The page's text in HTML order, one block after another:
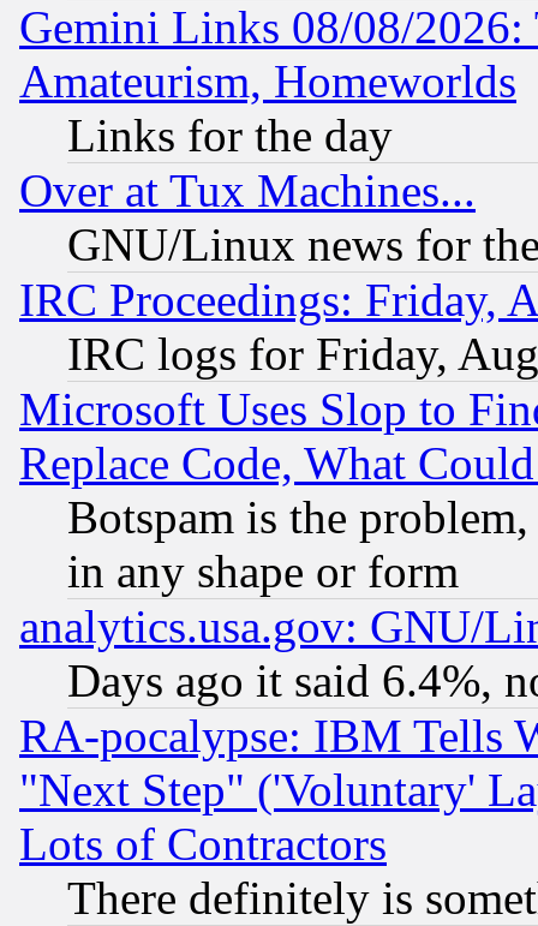
Gemini Links 08/08/
Amateurism, Homeworlds
Links for the day
Over at Tux Machines...
GNU/Linux news for
IRC Proceedings: Friday,
IRC logs for Friday,
Microsoft Uses Slop to
Replace Code, What
Botspam is the
in any shape or form
analytics.usa.gov: GNU/
Days ago it said 6.4%,
RA-pocalypse: IBM Tells
"Next Step" ('Voluntary'
Lots of Contractors
There definitely is